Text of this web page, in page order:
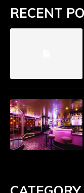
RECENT